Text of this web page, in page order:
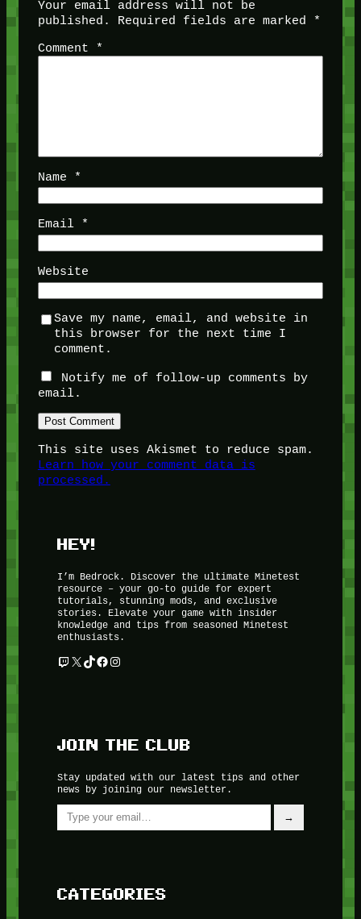
Your email address will not be
published.
Required fields are marked
*
Comment
*
Name *
Email *
Website
Save my name, email, and website in
this browser for the next time I
comment.
Notify me of follow-up comments by
email.
This site uses Akismet to reduce spam.
Learn how your comment data is
processed.
HEY!
I’m Bedrock. Discover the ultimate Minetest
resource – your go-to guide for expert
tutorials, stunning mods, and exclusive
stories. Elevate your game with insider
knowledge and tips from seasoned Minetest
enthusiasts.
Twitch
X TikTok
Facebook
Instagram
JOIN THE CLUB
Stay updated with our latest tips and other
news by joining our newsletter.
Type your email…
→
CATEGORIES